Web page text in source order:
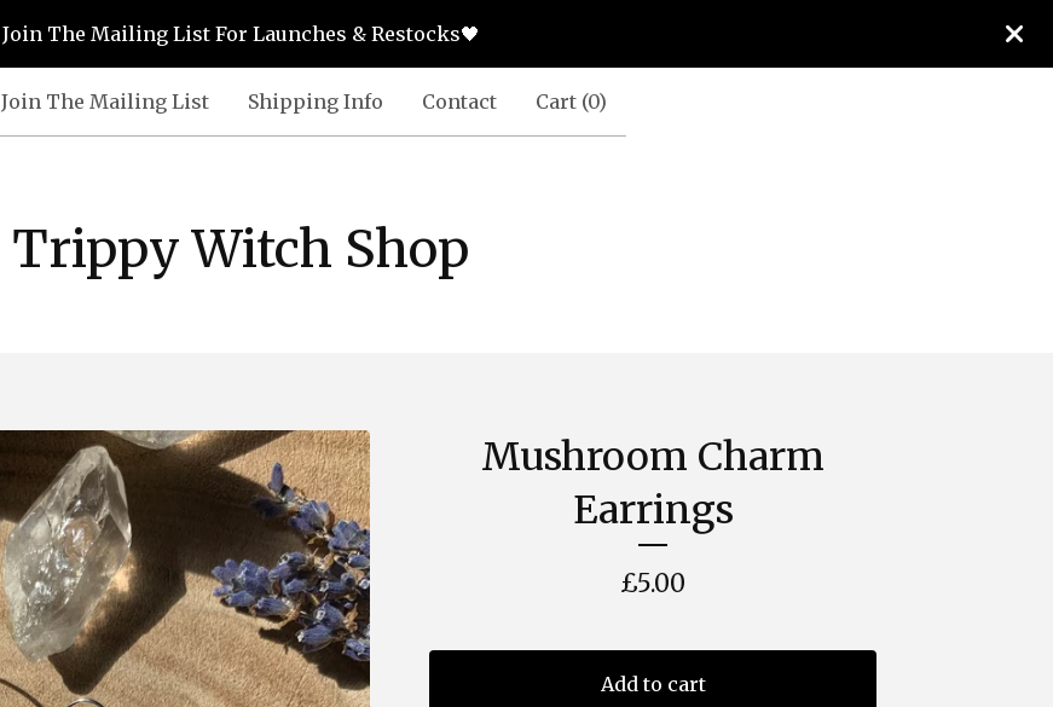
Join The Mailing List For Launches & Restocks🖤
Join The Mailing List Shipping Info Contact Cart (0)
Trippy Witch Shop
Mushroom Charm
Earrings
£5.00
Add to cart